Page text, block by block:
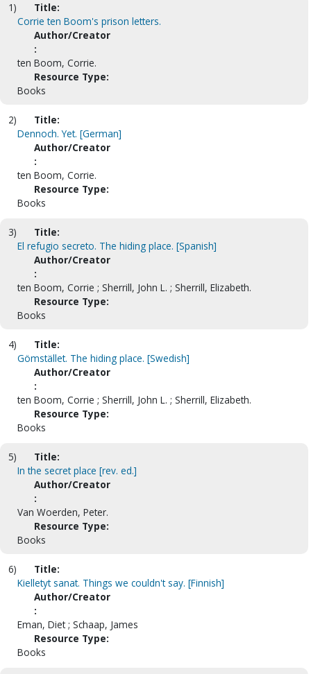
1)
Title:
Corrie ten Boom's prison letters.
Author/Creator
:
ten Boom, Corrie.
Resource Type:
Books
2)
Title:
Dennoch. Yet. [German]
Author/Creator
:
ten Boom, Corrie.
Resource Type:
Books
3)
Title:
El refugio secreto. The hiding place. [Spanish]
Author/Creator
:
ten Boom, Corrie ; Sherrill, John L. ; Sherrill, Elizabeth.
Resource Type:
Books
4)
Title:
Gömstället. The hiding place. [Swedish]
Author/Creator
:
ten Boom, Corrie ; Sherrill, John L. ; Sherrill, Elizabeth.
Resource Type:
Books
5)
Title:
In the secret place [rev. ed.]
Author/Creator
:
Van Woerden, Peter.
Resource Type:
Books
6)
Title:
Kielletyt sanat. Things we couldn't say. [Finnish]
Author/Creator
:
Eman, Diet ; Schaap, James
Resource Type:
Books